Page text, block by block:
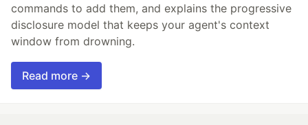
commands to add them, and explains the progressive
disclosure model that keeps your agent's context
window from drowning.
Read more →